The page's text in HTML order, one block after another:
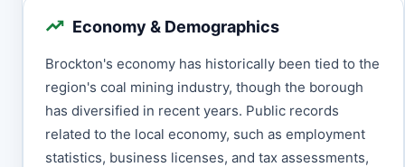
Economy & Demographics
Brockton's economy has historically been tied to the
region's coal mining industry, though the borough
has diversified in recent years. Public records
related to the local economy, such as employment
statistics, business licenses, and tax assessments,